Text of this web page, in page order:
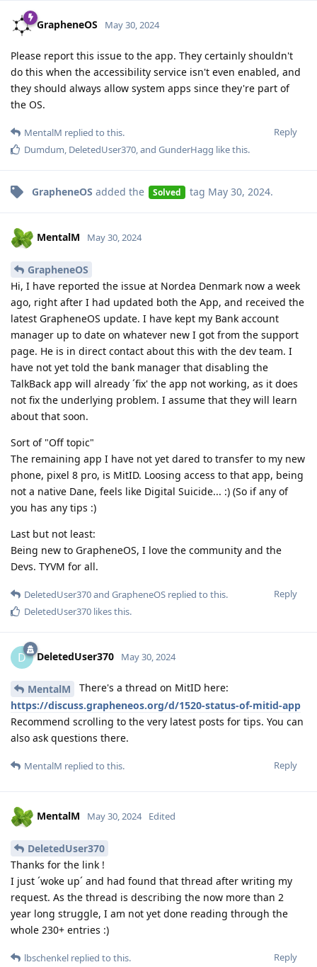
GrapheneOS May 30, 2024
Please report this issue to the app. They certainly shouldn't
do this when the accessibility service isn't even enabled, and
they should always allow system apps since they're part of
the OS.
Reply
MentalM replied to this.
Dumdum, DeletedUser370, and GunderHagg like this.
GrapheneOS added the Solved tag May 30, 2024.
MentalM May 30, 2024
GrapheneOS
Hi, I have reported the issue at Nordea Denmark now a week
ago, right after I had updated both the App, and received the
latest GrapheneOS update. I have kept my Bank account
manager up to date on whatever new I got from the support
page. He is in direct contact about this with the dev team. I
have not yet told the bank manager that disabling the
TalkBack app will already ´fix' the app not working, as it does
not fix the underlying problem. I assume that they will learn
about that soon.
Sort of "Off topic"
The remaining app I have not yet dared to transfer to my new
phone, pixel 8 pro, is MitID. Loosing access to that app, being
not a native Dane, feels like Digital Suicide... :) (So if any of
you has any tips :)
Last but not least:
Being new to GrapheneOS, I love the community and the
Devs. TYVM for all.
Reply
DeletedUser370and GrapheneOS replied to this.
DeletedUser370 likes this.
D DeletedUser370 May 30, 2024
MentalM
There's a thread on MitID here:
https://discuss.grapheneos.org/d/1520-status-of-mitid-app
Recommend scrolling to the very latest posts for tips. You can
also ask questions there.
Reply
MentalM replied to this.
MentalM May 30, 2024 Edited
DeletedUser370
Thanks for the link !
I just ´woke up´ and had found that thread after writing my
request. As the thread is describing the now more than 2
year long struggle, I am not yet done reading through the
whole 230+ entries :)
Reply
lbschenkel replied to this.